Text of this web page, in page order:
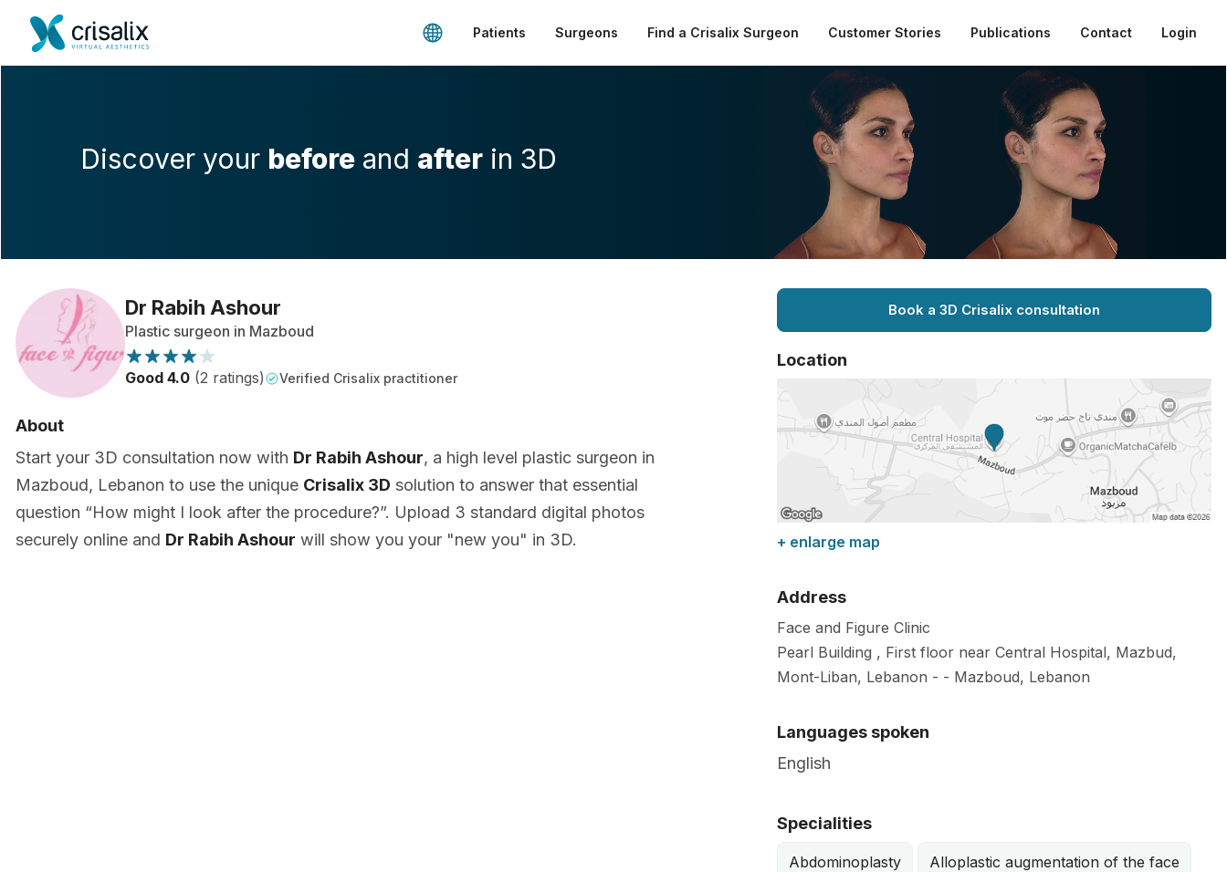
Patients Surgeons Find a Crisalix Surgeon Customer Stories Publications Contact Login
Discover your before and after in 3D
Dr Rabih Ashour
Plastic surgeon in Mazboud
Good 4.0 (2 ratings) Verified Crisalix practitioner
About
Start your 3D consultation now with Dr Rabih Ashour, a high level plastic surgeon in
Mazboud, Lebanon to use the unique Crisalix 3D solution to answer that essential
question “How might I look after the procedure?”. Upload 3 standard digital photos
securely online and Dr Rabih Ashour will show you your "new you" in 3D.
Book a 3D Crisalix consultation
Location
+ enlarge map
Address
Face and Figure Clinic
Pearl Building , First floor near Central Hospital, Mazbud,
Mont-Liban, Lebanon - - Mazboud, Lebanon
Languages spoken
English
Specialities
Abdominoplasty Alloplastic augmentation of the face